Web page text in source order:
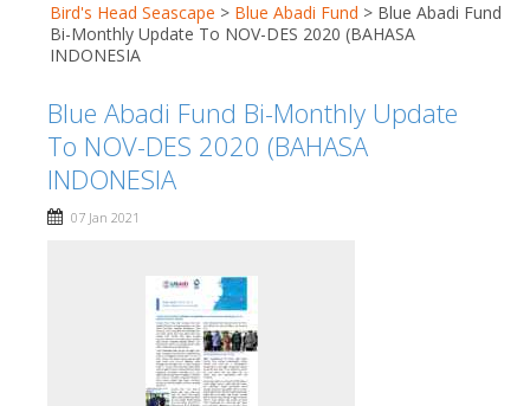
Bird's Head Seascape > Blue Abadi Fund > Blue Abadi Fund
Bi-Monthly Update To NOV-DES 2020 (BAHASA
INDONESIA
Blue Abadi Fund Bi-Monthly Update
To NOV-DES 2020 (BAHASA
INDONESIA
07 Jan 2021